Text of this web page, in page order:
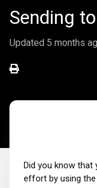
Sending
Updated 5 months
Did you know that
effort by using